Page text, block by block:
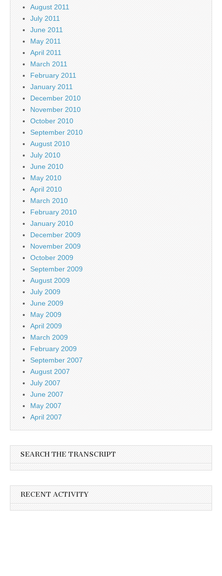
August 2011
July 2011
June 2011
May 2011
April 2011
March 2011
February 2011
January 2011
December 2010
November 2010
October 2010
September 2010
August 2010
July 2010
June 2010
May 2010
April 2010
March 2010
February 2010
January 2010
December 2009
November 2009
October 2009
September 2009
August 2009
July 2009
June 2009
May 2009
April 2009
March 2009
February 2009
September 2007
August 2007
July 2007
June 2007
May 2007
April 2007
SEARCH THE TRANSCRIPT
RECENT ACTIVITY